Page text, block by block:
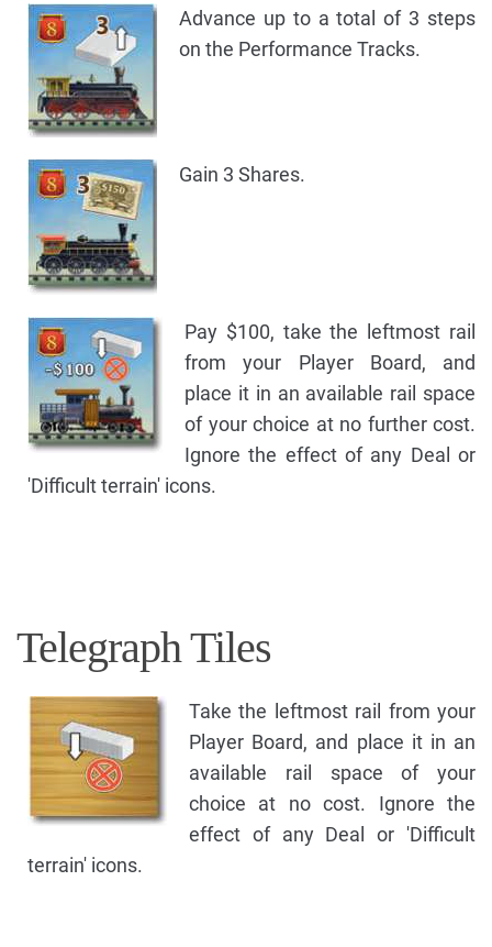
Advance up to a total of 3 steps
on the Performance Tracks.
Gain 3 Shares.
Pay $100, take the leftmost rail
from your Player Board, and
place it in an available rail space
of your choice at no further cost.
Ignore the effect of any Deal or
'Difficult terrain' icons.
Telegraph Tiles
Take the leftmost rail from your
Player Board, and place it in an
available rail space of your
choice at no cost. Ignore the
effect of any Deal or 'Difficult
terrain' icons.